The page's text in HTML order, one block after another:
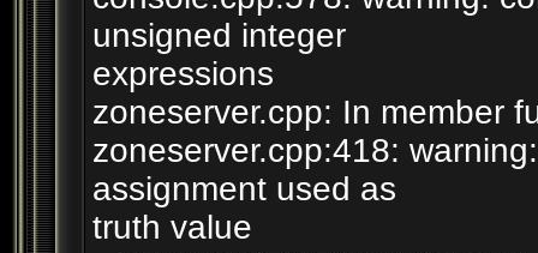
unsigned integer
expressions
zoneserver.cpp: In member
zoneserver.cpp:418:
assignment used as
truth value